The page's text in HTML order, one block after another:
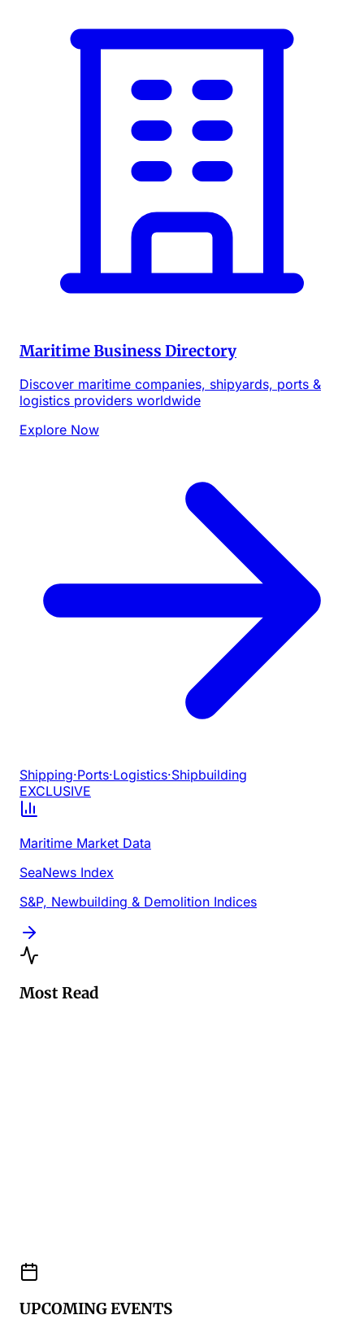
Maritime Business Directory
Discover maritime companies, shipyards, ports &
logistics providers worldwide
Explore Now
Shipping·Ports·Logistics·Shipbuilding
EXCLUSIVE
Maritime Market Data
SeaNews Index
S&P, Newbuilding & Demolition Indices
Most Read
UPCOMING EVENTS